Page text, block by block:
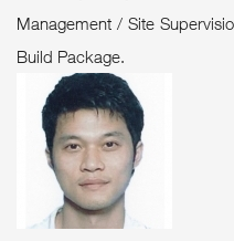
Management / Site
Build Package.